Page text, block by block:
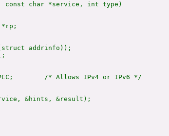
const char *service, int type)
addrinfo));
/* Allows IPv4 or IPv6 */
&hints, &result);